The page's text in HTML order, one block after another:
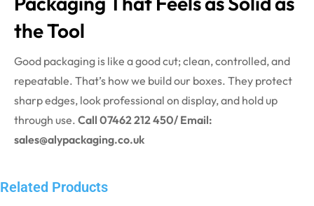
the Tool
Good packaging is like a good cut; clean, controlled, and
repeatable. That’s how we build our boxes. They protect
sharp edges, look professional on display, and hold up
through use. Call 07462 212 450/ Email:
sales@alypackaging.co.uk
Related Products